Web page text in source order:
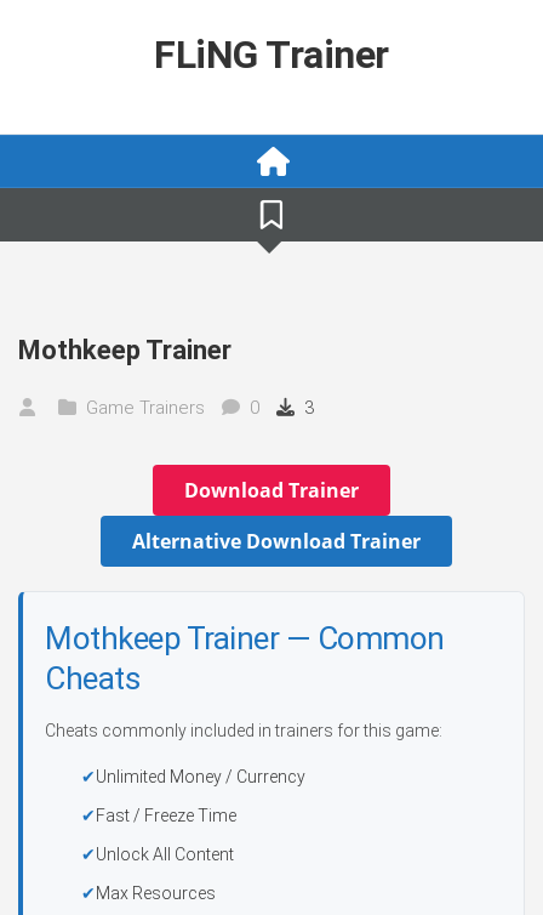
FLiNG Trainer
Mothkeep Trainer
Game Trainers 0 3
Download Trainer
Alternative Download Trainer
Mothkeep Trainer — Common
Cheats
Cheats commonly included in trainers for this game:
Unlimited Money / Currency
Fast / Freeze Time
Unlock All Content
Max Resources